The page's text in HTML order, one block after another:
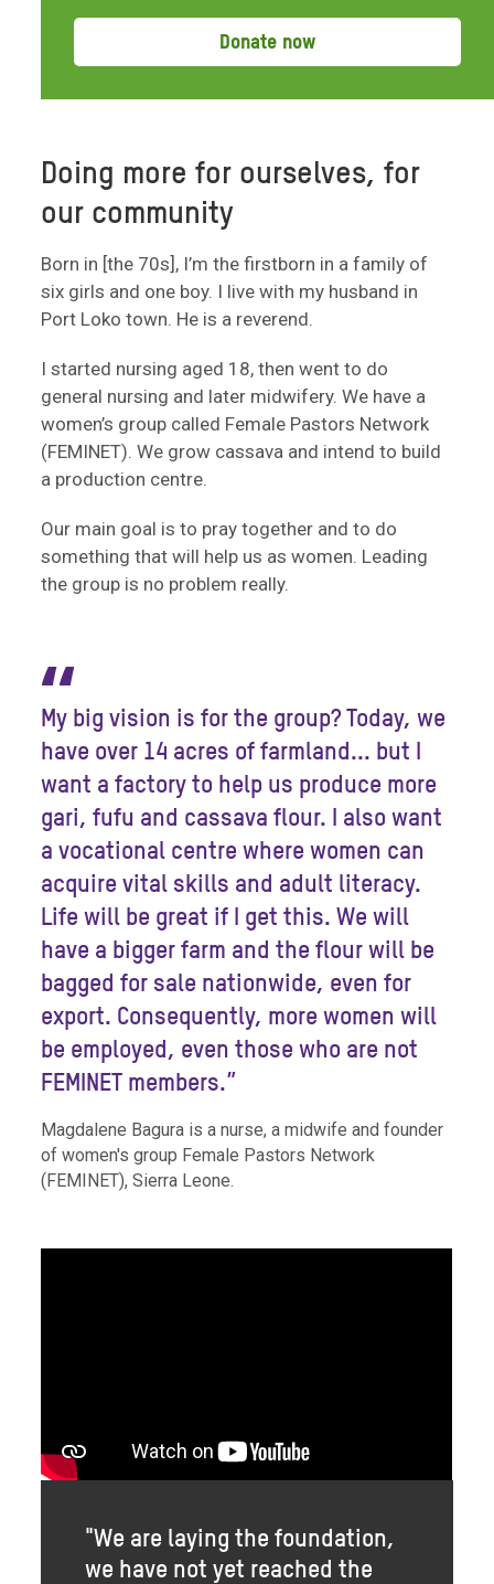
Donate now
Doing more for ourselves, for
our community
Born in [the 70s], I’m the firstborn in a family of
six girls and one boy. I live with my husband in
Port Loko town. He is a reverend.
I started nursing aged 18, then went to do
general nursing and later midwifery. We have a
women’s group called Female Pastors Network
(FEMINET). We grow cassava and intend to build
a production centre.
Our main goal is to pray together and to do
something that will help us as women. Leading
the group is no problem really.
“
My big vision is for the group? Today, we
have over 14 acres of farmland... but I
want a factory to help us produce more
gari, fufu and cassava flour. I also want
a vocational centre where women can
acquire vital skills and adult literacy.
Life will be great if I get this. We will
have a bigger farm and the flour will be
bagged for sale nationwide, even for
export. Consequently, more women will
be employed, even those who are not
FEMINET members.”
Magdalene Bagura is a nurse, a midwife and founder
of women's group Female Pastors Network
(FEMINET), Sierra Leone.
"We are laying the foundation,
we have not yet reached the